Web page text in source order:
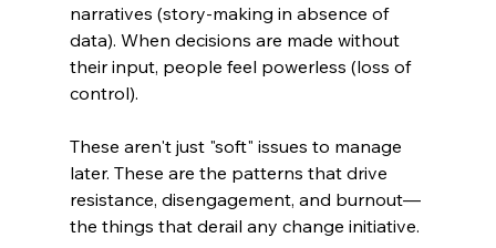
narratives (story-making in absence of
data). When decisions are made without
their input, people feel powerless (loss of
control).
These aren't just "soft" issues to manage
later. These are the patterns that drive
resistance, disengagement, and burnout—
the things that derail any change initiative.